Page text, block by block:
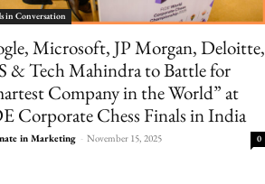
in Conversation
Microsoft, JP Morgan, Deloitte,
& Tech Mahindra to Battle for
Company in the World” at
Corporate Chess Finals in India
in Marketing - November 15, 2025 0